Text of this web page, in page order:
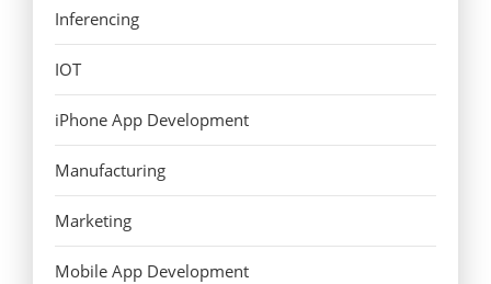
Inferencing
IOT
iPhone App Development
Manufacturing
Marketing
Mobile App Development